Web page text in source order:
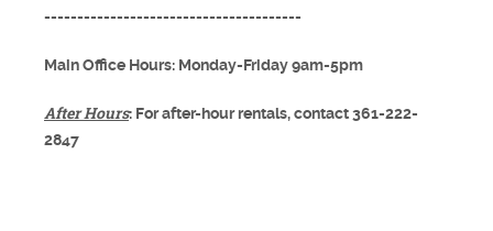
---------------------------------------
Main Office Hours: Monday-Friday 9am-5pm
After Hours: For after-hour rentals, contact 361-222-
2847